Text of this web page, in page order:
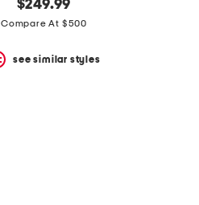
$249.99
Compare At $500
see similar styles